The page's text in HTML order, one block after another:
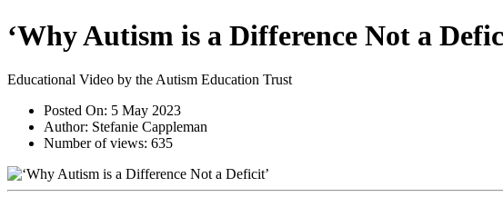
‘Why Autism is a Difference Not a
Educational Video by the Autism Education Trust
Posted On: 5 May 2023
Author: Stefanie Cappleman
Number of views: 635